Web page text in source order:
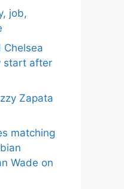
job,
Chelsea
start after
Zapata
matching
Wade on